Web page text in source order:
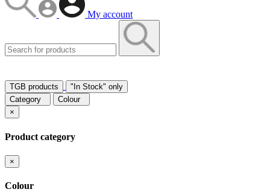
My account
TGB products
"In Stock" only
Category
Colour
×
Product category
×
Colour